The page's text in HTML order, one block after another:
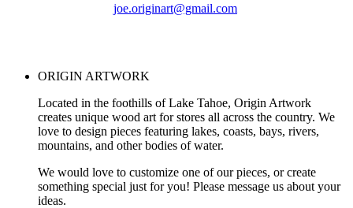
joe.originart@gmail.com
ORIGIN ARTWORK
Located in the foothills of Lake Tahoe, Origin Artwork
creates unique wood art for stores all across the country. We
love to design pieces featuring lakes, coasts, bays, rivers,
mountains, and other bodies of water.
We would love to customize one of our pieces, or create
something special just for you! Please message us about your
ideas.